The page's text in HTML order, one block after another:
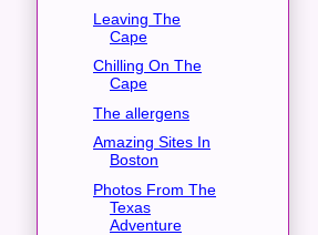
Leaving The
Cape
Chilling On The
Cape
The allergens
Amazing Sites In
Boston
Photos From The
Texas
Adventure